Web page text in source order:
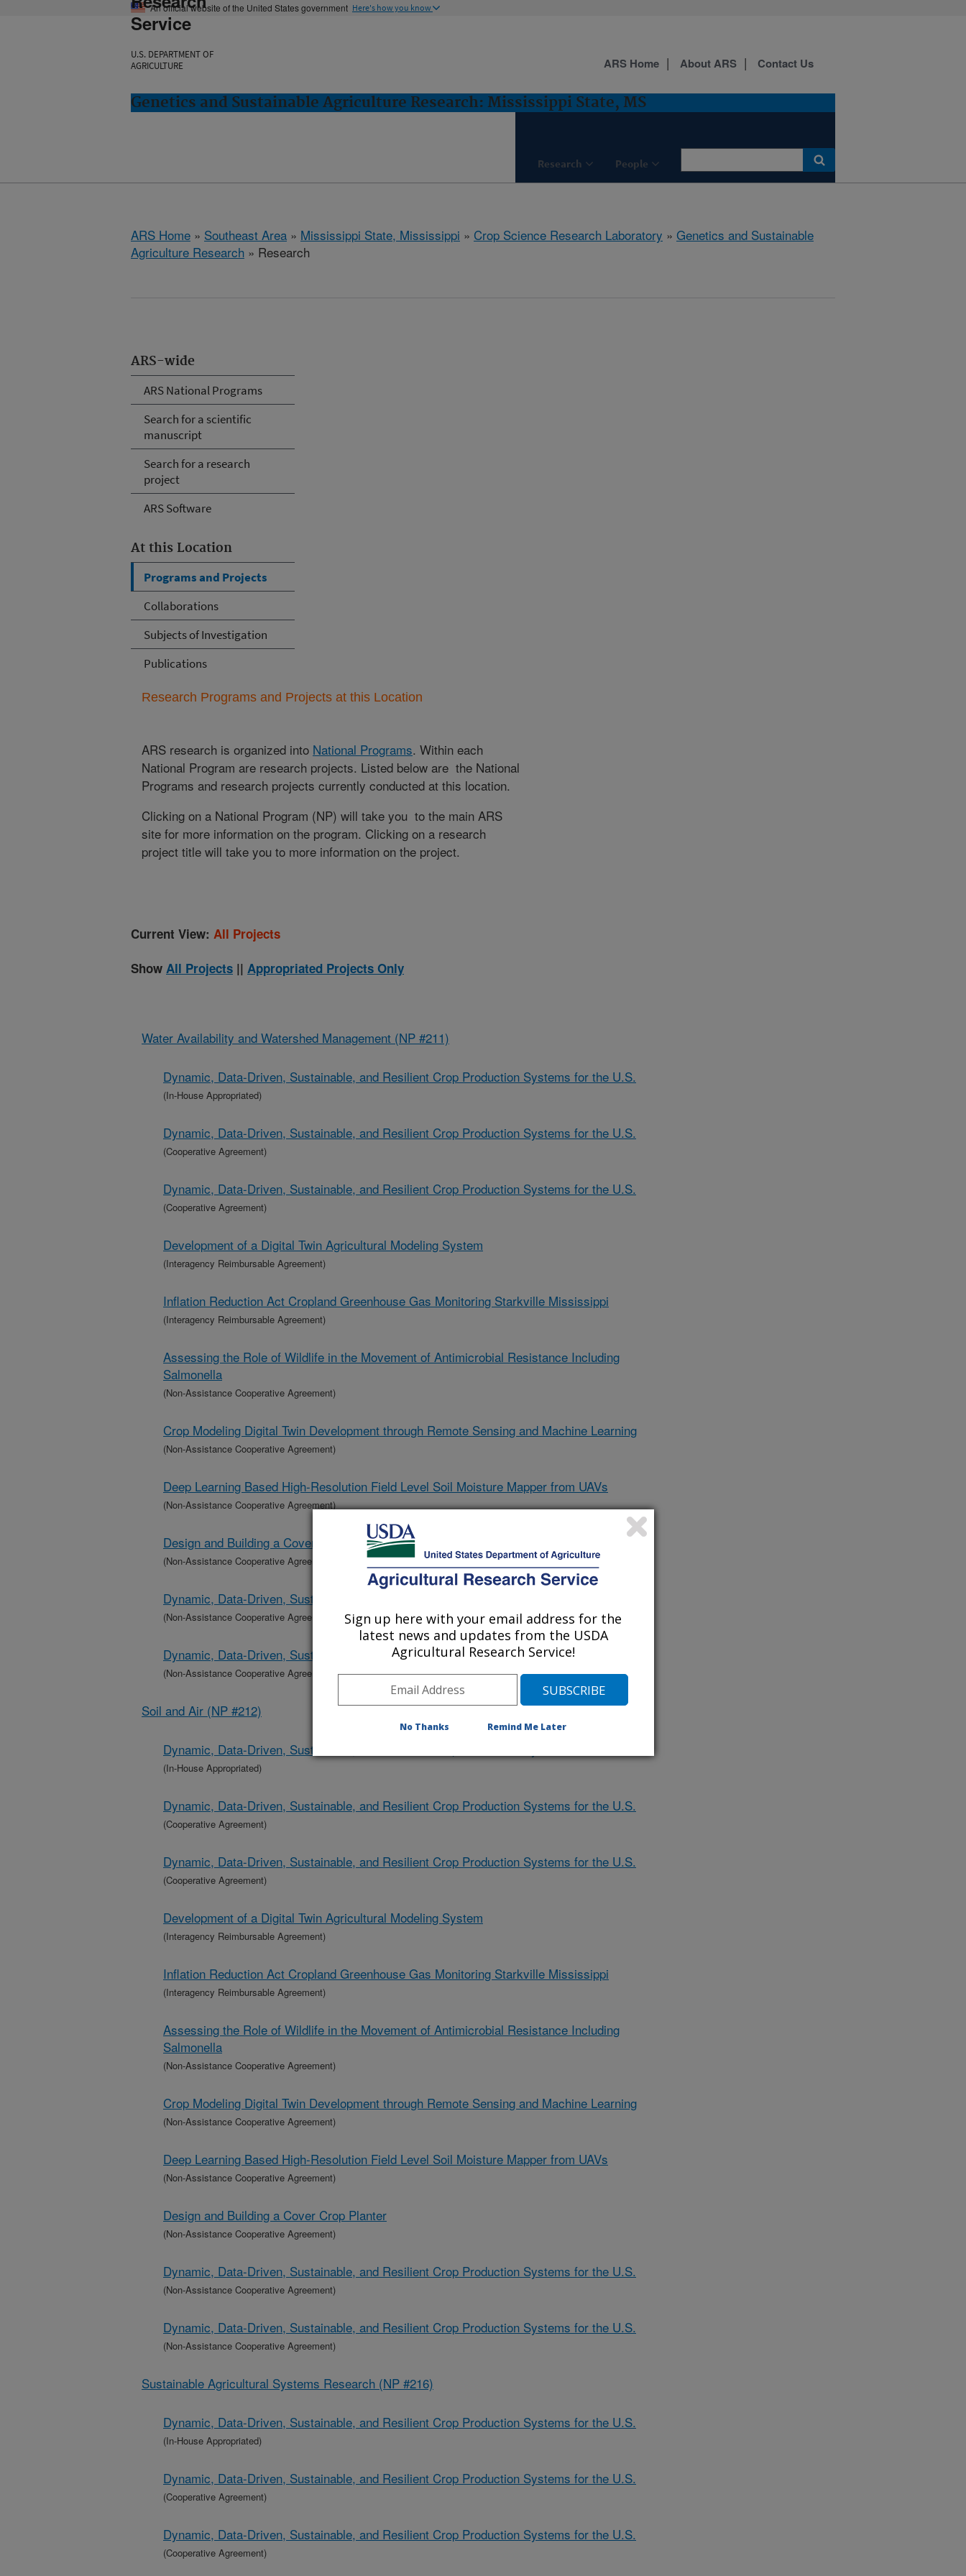
An official website of the United States government Here's how you know
Service
U.S. DEPARTMENT OF
AGRICULTURE
Genetics and Sustainable Agriculture Research: Mississippi State, MS
Research People
ARS Home About ARS Contact Us
ARS Home » Southeast Area » Mississippi State, Mississippi » Crop Science Research Laboratory » Genetics and Sustainable
Agriculture Research » Research
ARS-wide
ARS National Programs
Search for a scientific
manuscript
Search for a research
project
ARS Software
At this Location
Programs and Projects
Collaborations
Subjects of Investigation
Publications
Research Programs and Projects at this Location
ARS research is organized into National Programs. Within each
National Program are research projects. Listed below are the National
Programs and research projects currently conducted at this location.
Clicking on a National Program (NP) will take you to the main ARS
site for more information on the program. Clicking on a research
project title will take you to more information on the project.
Current View: All Projects
Show All Projects || Appropriated Projects Only
Water Availability and Watershed Management (NP #211)
Dynamic, Data-Driven, Sustainable, and Resilient Crop Production Systems for the U.S.
(In-House Appropriated)
Dynamic, Data-Driven, Sustainable, and Resilient Crop Production Systems for the U.S.
(Cooperative Agreement)
Dynamic, Data-Driven, Sustainable, and Resilient Crop Production Systems for the U.S.
(Cooperative Agreement)
Development of a Digital Twin Agricultural Modeling System
(Interagency Reimbursable Agreement)
Inflation Reduction Act Cropland Greenhouse Gas Monitoring Starkville Mississippi
(Interagency Reimbursable Agreement)
Assessing the Role of Wildlife in the Movement of Antimicrobial Resistance Including
Salmonella
(Non-Assistance Cooperative Agreement)
Crop Modeling Digital Twin Development through Remote Sensing and Machine Learning
(Non-Assistance Cooperative Agreement)
Deep Learning Based High-Resolution Field Level Soil Moisture Mapper from UAVs
(Non-Assistance Cooperative Agreement)
Design and Building a Cover Crop Planter
(Non-Assistance Cooperative Agreement)
Dynamic, Data-Driven, Sustainable, and Resilient Crop Production Systems for the U.S.
(Non-Assistance Cooperative Agreement)
Dynamic, Data-Driven, Sustainable, and Resilient Crop Production Systems for the U.S.
(Non-Assistance Cooperative Agreement)
Soil and Air (NP #212)
Dynamic, Data-Driven, Sustainable, and Resilient Crop Production Systems for the U.S.
(In-House Appropriated)
Dynamic, Data-Driven, Sustainable, and Resilient Crop Production Systems for the U.S.
(Cooperative Agreement)
Dynamic, Data-Driven, Sustainable, and Resilient Crop Production Systems for the U.S.
(Cooperative Agreement)
Development of a Digital Twin Agricultural Modeling System
(Interagency Reimbursable Agreement)
Inflation Reduction Act Cropland Greenhouse Gas Monitoring Starkville Mississippi
(Interagency Reimbursable Agreement)
Assessing the Role of Wildlife in the Movement of Antimicrobial Resistance Including
Salmonella
(Non-Assistance Cooperative Agreement)
Crop Modeling Digital Twin Development through Remote Sensing and Machine Learning
(Non-Assistance Cooperative Agreement)
Deep Learning Based High-Resolution Field Level Soil Moisture Mapper from UAVs
(Non-Assistance Cooperative Agreement)
Design and Building a Cover Crop Planter
(Non-Assistance Cooperative Agreement)
Dynamic, Data-Driven, Sustainable, and Resilient Crop Production Systems for the U.S.
(Non-Assistance Cooperative Agreement)
Dynamic, Data-Driven, Sustainable, and Resilient Crop Production Systems for the U.S.
(Non-Assistance Cooperative Agreement)
Sustainable Agricultural Systems Research (NP #216)
Dynamic, Data-Driven, Sustainable, and Resilient Crop Production Systems for the U.S.
(In-House Appropriated)
Dynamic, Data-Driven, Sustainable, and Resilient Crop Production Systems for the U.S.
(Cooperative Agreement)
Dynamic, Data-Driven, Sustainable, and Resilient Crop Production Systems for the U.S.
(Cooperative Agreement)
Sign up here with your email address for the
latest news and updates from the USDA
Agricultural Research Service!
No Thanks Remind Me Later